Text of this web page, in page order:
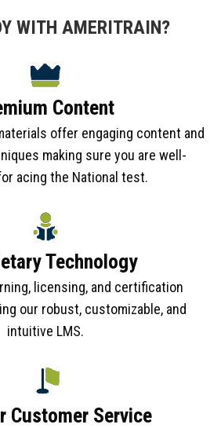
WITH AMERITRAIN?
Content
offer engaging content and
making sure you are well-
acing the National test.
Technology
licensing, and certification
our robust, customizable, and
intuitive LMS.
Customer Service